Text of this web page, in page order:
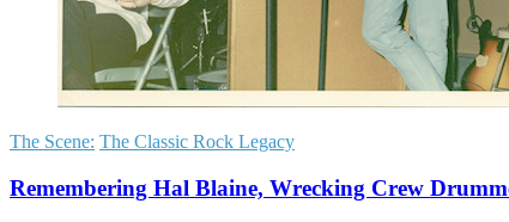
The Scene: The Classic Rock Legacy
Remembering Hal Blaine, Wrecking Crew